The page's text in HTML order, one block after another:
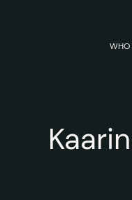
WHO